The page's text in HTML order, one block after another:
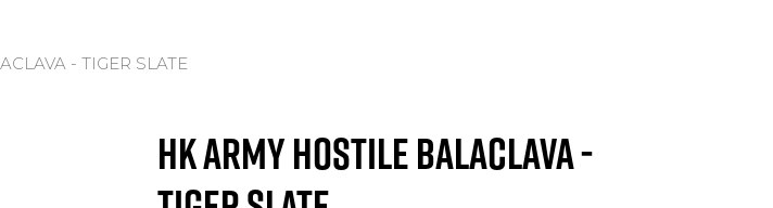
- TIGER SLATE
HK ARMY HOSTILE BALACLAVA -